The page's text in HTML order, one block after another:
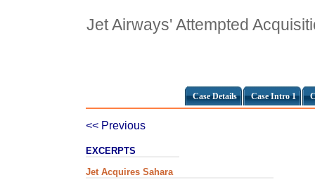
Jet Airways' Attempted
Case Details Case Intro 1
<< Previous
EXCERPTS
Jet Acquires Sahara